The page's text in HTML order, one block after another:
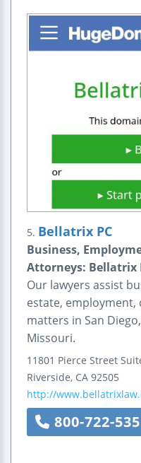
5. Bellatrix PC
Business,
Attorneys: Bellatrix
Our lawyers assist
estate,
matters in San
Missouri.
11801 Pierce Street
Riverside, CA 92505
http://
800-722-